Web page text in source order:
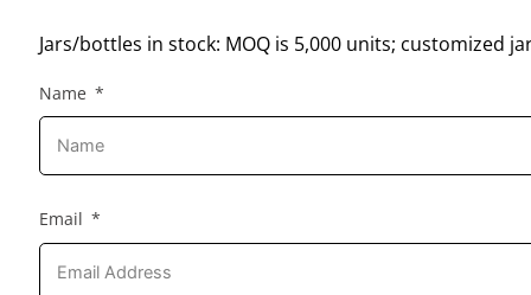
Jars/bottles in stock: MOQ is 5,000 units; customized
Name
Email